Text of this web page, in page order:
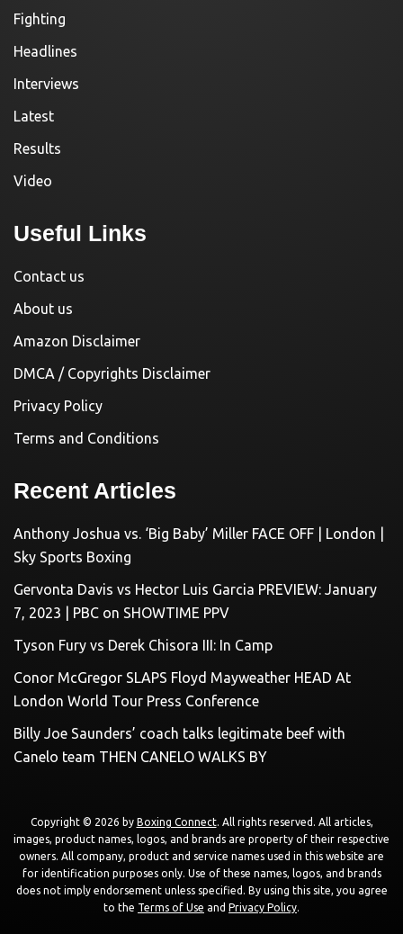
Fighting
Headlines
Interviews
Latest
Results
Video
Useful Links
Contact us
About us
Amazon Disclaimer
DMCA / Copyrights Disclaimer
Privacy Policy
Terms and Conditions
Recent Articles
Anthony Joshua vs. ‘Big Baby’ Miller FACE OFF | London |
Sky Sports Boxing
Gervonta Davis vs Hector Luis Garcia PREVIEW: January
7, 2023 | PBC on SHOWTIME PPV
Tyson Fury vs Derek Chisora III: In Camp
Conor McGregor SLAPS Floyd Mayweather HEAD At
London World Tour Press Conference
Billy Joe Saunders’ coach talks legitimate beef with
Canelo team THEN CANELO WALKS BY
Copyright © 2026 by Boxing Connect. All rights reserved. All articles,
images, product names, logos, and brands are property of their respective
owners. All company, product and service names used in this website are
for identification purposes only. Use of these names, logos, and brands
does not imply endorsement unless specified. By using this site, you agree
to the Terms of Use and Privacy Policy.